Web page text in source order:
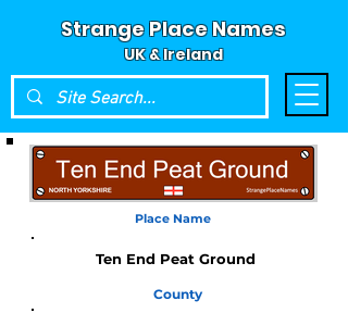
Strange Place Names
UK & Ireland
Place Name
Ten End Peat Ground
County